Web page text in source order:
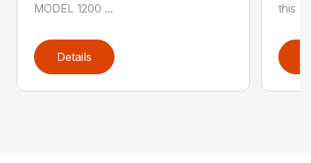
MODEL 1200 ...
Details
this